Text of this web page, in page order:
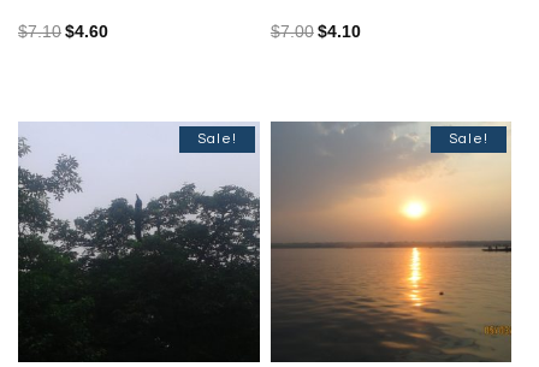
$7.10$4.60 $7.00$4.10
Sale! Sale!